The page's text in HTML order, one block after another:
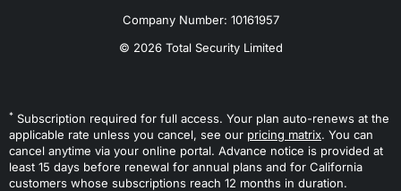
Company Number: 10161957
© 2026 Total Security Limited
* Subscription required for full access. Your plan auto-renews at the
applicable rate unless you cancel, see our pricing matrix. You can
cancel anytime via your online portal. Advance notice is provided at
least 15 days before renewal for annual plans and for California
customers whose subscriptions reach 12 months in duration.